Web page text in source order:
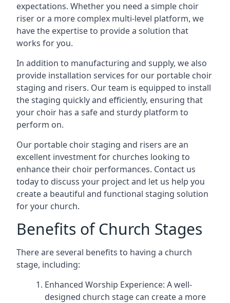
expectations. Whether you need a simple choir
riser or a more complex multi-level platform, we
have the expertise to provide a solution that
works for you.
In addition to manufacturing and supply, we also
provide installation services for our portable choir
staging and risers. Our team is equipped to install
the staging quickly and efficiently, ensuring that
your choir has a safe and sturdy platform to
perform on.
Our portable choir staging and risers are an
excellent investment for churches looking to
enhance their choir performances. Contact us
today to discuss your project and let us help you
create a beautiful and functional staging solution
for your church.
Benefits of Church Stages
There are several benefits to having a church
stage, including:
Enhanced Worship Experience: A well-
designed church stage can create a more